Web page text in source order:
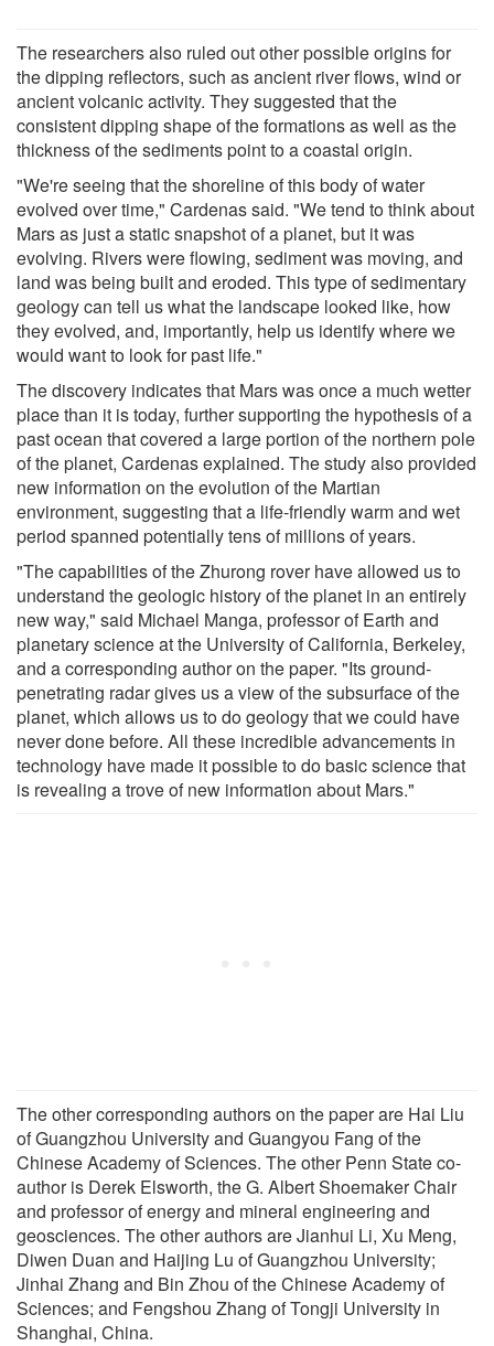
The researchers also ruled out other possible origins for
the dipping reflectors, such as ancient river flows, wind or
ancient volcanic activity. They suggested that the
consistent dipping shape of the formations as well as the
thickness of the sediments point to a coastal origin.
"We're seeing that the shoreline of this body of water
evolved over time," Cardenas said. "We tend to think about
Mars as just a static snapshot of a planet, but it was
evolving. Rivers were flowing, sediment was moving, and
land was being built and eroded. This type of sedimentary
geology can tell us what the landscape looked like, how
they evolved, and, importantly, help us identify where we
would want to look for past life."
The discovery indicates that Mars was once a much wetter
place than it is today, further supporting the hypothesis of a
past ocean that covered a large portion of the northern pole
of the planet, Cardenas explained. The study also provided
new information on the evolution of the Martian
environment, suggesting that a life-friendly warm and wet
period spanned potentially tens of millions of years.
"The capabilities of the Zhurong rover have allowed us to
understand the geologic history of the planet in an entirely
new way," said Michael Manga, professor of Earth and
planetary science at the University of California, Berkeley,
and a corresponding author on the paper. "Its ground-
penetrating radar gives us a view of the subsurface of the
planet, which allows us to do geology that we could have
never done before. All these incredible advancements in
technology have made it possible to do basic science that
is revealing a trove of new information about Mars."
The other corresponding authors on the paper are Hai Liu
of Guangzhou University and Guangyou Fang of the
Chinese Academy of Sciences. The other Penn State co-
author is Derek Elsworth, the G. Albert Shoemaker Chair
and professor of energy and mineral engineering and
geosciences. The other authors are Jianhui Li, Xu Meng,
Diwen Duan and Haijing Lu of Guangzhou University;
Jinhai Zhang and Bin Zhou of the Chinese Academy of
Sciences; and Fengshou Zhang of Tongji University in
Shanghai, China.